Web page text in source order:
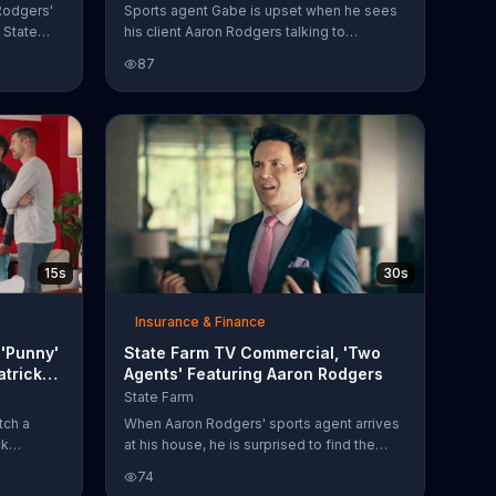
trading
the
the
that
even
cars,
Sports agent Gabe is upset when he sees
his client Aaron Rodgers talking to
finding out the man is State Farm agent
Patrick Minnis, who is helping Aaron with a
fender bender claim, Gabe has to try and
outdo him. Although he offers Aaron a 10-
year or 20-year contract, plus a lifestyle
brand, bowling league or blimp, the
football player just wants a car that works.
87
15s
a
30s
Insurance & Finance
State Farm TV Commercial, 'Two
Agents' Featuring Aaron Rodgers
State Farm
When Aaron Rodgers' sports agent arrives
at his house, he is surprised to find the
Minnis. Although Patrick says he helped
74